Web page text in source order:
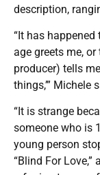
description,
“It has happened
age greets me,
producer) tells
things,’” Michele
“It is strange
someone who is
young person
“Blind For Love,”